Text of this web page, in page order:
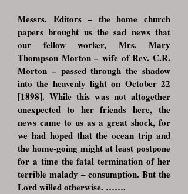
Messrs. Editors – the home church
papers brought us the sad news that
our fellow worker, Mrs. Mary
Thompson Morton – wife of Rev. C.R.
Morton – passed through the shadow
into the heavenly light on October 22
[1898]. While this was not altogether
unexpected to her friends here, the
news came to us as a great shock, for
we had hoped that the ocean trip and
the home-going might at least postpone
for a time the fatal termination of her
terrible malady – consumption. But the
Lord willed otherwise. …….